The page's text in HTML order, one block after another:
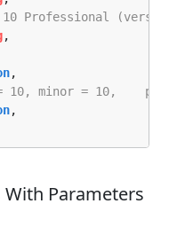
Professional (version:
,
,
10, minor = 10,    patch
,
With Parameters